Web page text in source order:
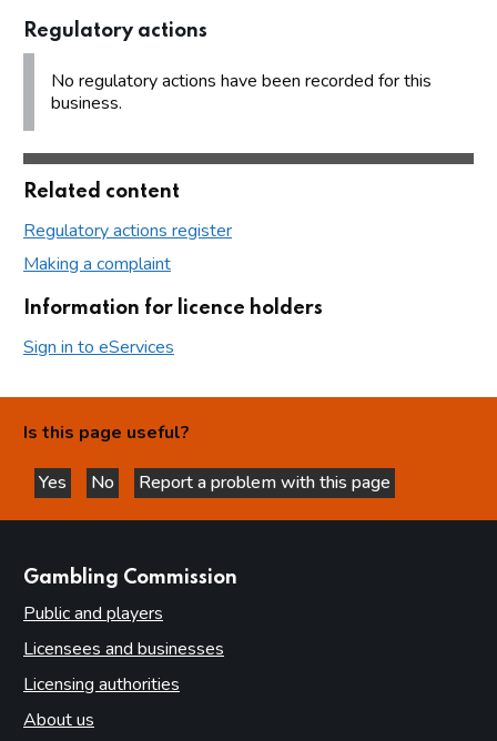
Regulatory actions
No regulatory actions have been recorded for this
business.
Related content
Regulatory actions register
Making a complaint
Information for licence holders
Sign in to eServices
Is this page useful?
Yes
this page is helpful
No
this page is not helpful
Report a problem with this page
Gambling Commission
Public and players
Licensees and businesses
Licensing authorities
About us